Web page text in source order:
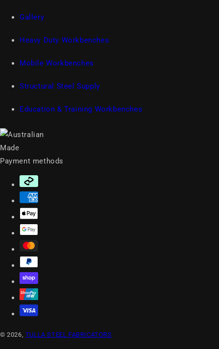
Gallery
Heavy Duty Workbenches
Mobile Workbenches
Structural Steel Supply
Education & Training Workbenches
Payment methods
© 2026, TULLA STEEL FABRICATORS